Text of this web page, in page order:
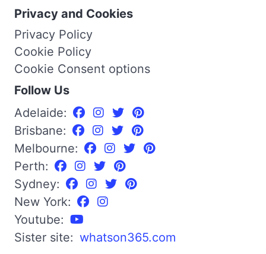
Privacy and Cookies
Privacy Policy
Cookie Policy
Cookie Consent options
Follow Us
Adelaide:
Brisbane:
Melbourne:
Perth:
Sydney:
New York:
Youtube:
Sister site: whatson365.com